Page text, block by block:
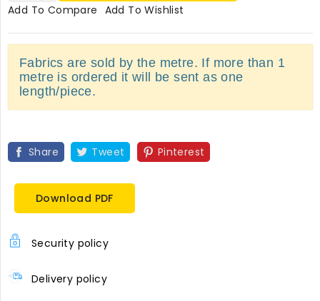
Add To Compare Add To Wishlist
Fabrics are sold by the metre. If more than 1
metre is ordered it will be sent as one
length/piece.
Share Tweet Pinterest
Download PDF
Security policy
Delivery policy